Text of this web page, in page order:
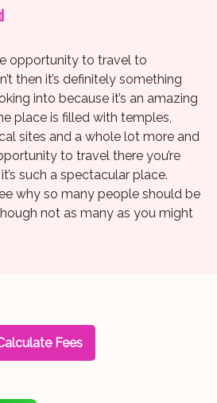
opportunity to travel to
then it’s definitely something
into because it’s an amazing
place is filled with temples,
sites and a whole lot more and
to travel there you’re
such a spectacular place.
why so many people should be
not as many as you might
Fees